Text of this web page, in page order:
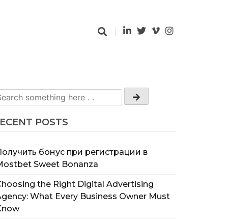
POSTS
бонус при регистрации в
Sweet Bonanza
the Right Digital Advertising
What Every Business Owner Must